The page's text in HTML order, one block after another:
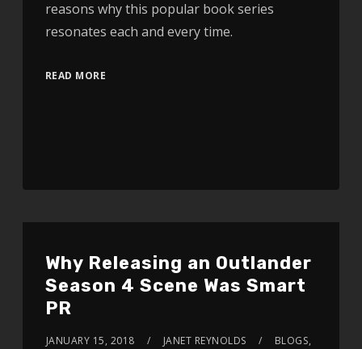
reasons why this popular book series
resonates each and every time.
READ MORE
Why Releasing an Outlander
Season 4 Scene Was Smart
PR
JANUARY 15, 2018 JANET REYNOLDS BLOGS,